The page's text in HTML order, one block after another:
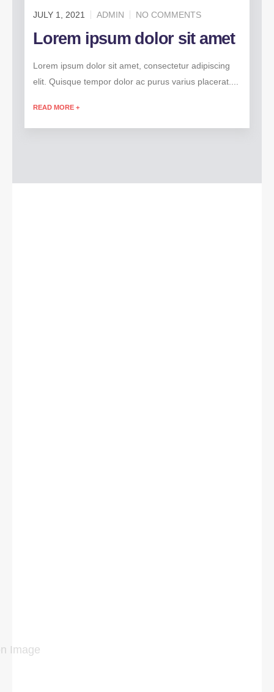
JULY 1, 2021 ADMIN NO COMMENTS
Lorem ipsum dolor sit amet
Lorem ipsum dolor sit amet, consectetur adipiscing
elit. Quisque tempor dolor ac purus varius placerat....
READ MORE +